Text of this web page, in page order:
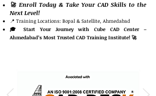
🚀 Enroll Today & Take Your CAD Skills to the
Next Level!
📍 Training Locations: Bopal & Satellite, Ahmedabad
🎓 Start Your Journey with Cube CAD Center –
Ahmedabad’s Most Trusted CAD Training Institute! 🚀